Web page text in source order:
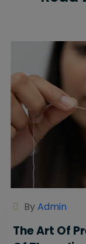
ByAdmin
The Art Of